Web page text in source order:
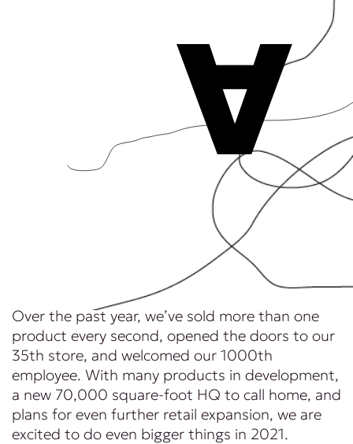
A
Over the past year, we’ve sold more than one
product every second, opened the doors to our
35th store, and welcomed our 1000th
employee. With many products in development,
a new 70,000 square-foot HQ to call home, and
plans for even further retail expansion, we are
excited to do even bigger things in 2021.